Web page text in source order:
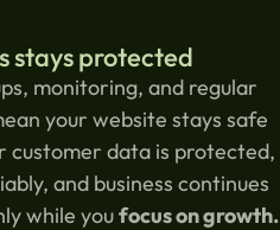
stays protected
monitoring, and regular
your website stays safe
customer data is protected,
and business continues
while youfocus on growth.